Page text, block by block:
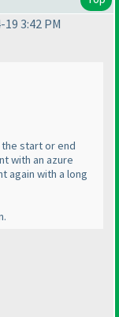
3:42 PM
the start or end
with an azure
again with a long